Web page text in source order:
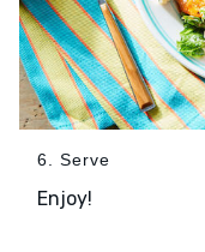
6. Serve
Enjoy!